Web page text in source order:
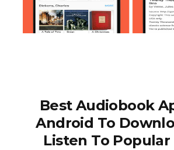
Best Audiobook
Android To
Listen To Popular